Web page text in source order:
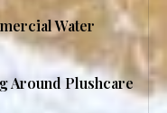
Water
Around Plushcare